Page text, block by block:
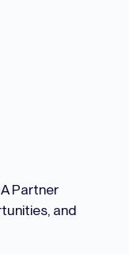
Partner
and